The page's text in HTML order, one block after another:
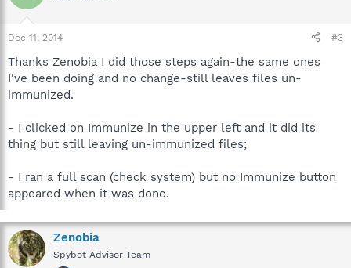
Dec 11, 2014 #3
Thanks Zenobia I did those steps again-the same ones
I've been doing and no change-still leaves files un-
immunized.
- I clicked on Immunize in the upper left and it did its
thing but still leaving un-immunized files;
- I ran a full scan (check system) but no Immunize button
appeared when it was done.
Zenobia
Spybot Advisor Team